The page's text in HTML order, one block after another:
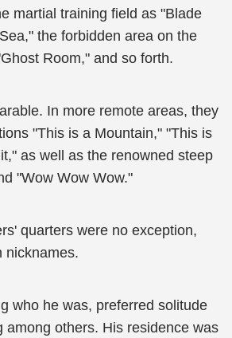
martial training field as "Blade
the forbidden area on the
Room," and so forth.
In more remote areas, they
"This is a Mountain," "This is
as well as the renowned steep
"Wow Wow Wow."
quarters were no exception,
nicknames.
who he was, preferred solitude
among others. His residence was